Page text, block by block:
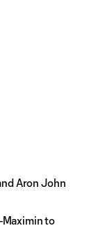
Aron John
Maximin to